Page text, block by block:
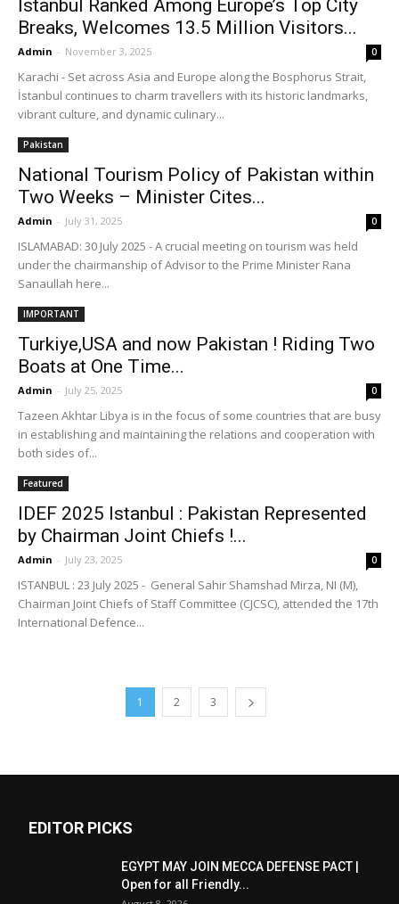
İstanbul Ranked Among Europe’s Top City
Breaks, Welcomes 13.5 Million Visitors...
Admin - November 3, 2025 0
Karachi - Set across Asia and Europe along the Bosphorus Strait,
İstanbul continues to charm travellers with its historic landmarks,
vibrant culture, and dynamic culinary...
Pakistan
National Tourism Policy of Pakistan within
Two Weeks – Minister Cites...
Admin - July 31, 2025 0
ISLAMABAD: 30 July 2025 - A crucial meeting on tourism was held
under the chairmanship of Advisor to the Prime Minister Rana
Sanaullah here...
IMPORTANT
Turkiye,USA and now Pakistan ! Riding Two
Boats at One Time...
Admin - July 25, 2025 0
Tazeen Akhtar Libya is in the focus of some countries that are busy
in establishing and maintaining the relations and cooperation with
both sides of...
Featured
IDEF 2025 Istanbul : Pakistan Represented
by Chairman Joint Chiefs !...
Admin - July 23, 2025 0
ISTANBUL : 23 July 2025 - General Sahir Shamshad Mirza, NI (M),
Chairman Joint Chiefs of Staff Committee (CJCSC), attended the 17th
International Defence...
1 2 3
EDITOR PICKS
EGYPT MAY JOIN MECCA DEFENSE PACT |
Open for all Friendly...